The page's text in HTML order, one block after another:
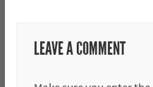
LEAVE A COMMENT